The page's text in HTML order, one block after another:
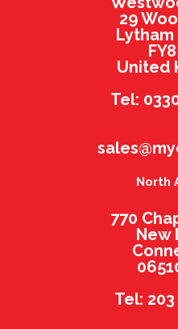
29
Lytham
United
Tel:
North
770
New
Tel: